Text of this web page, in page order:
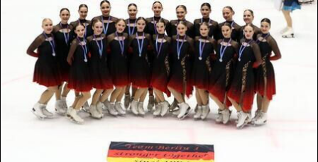
Skip to main content
Show accessibility statement